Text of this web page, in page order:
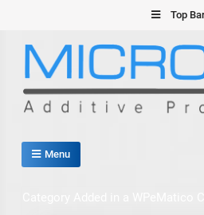
content
Top
Micronus –
Menu